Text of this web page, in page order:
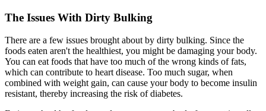
The Issues With Dirty Bulking
There are a few issues brought about by dirty bulking. Since the
foods eaten aren't the healthiest, you might be damaging your body.
You can eat foods that have too much of the wrong kinds of fats,
which can contribute to heart disease. Too much sugar, when
combined with weight gain, can cause your body to become insulin
resistant, thereby increasing the risk of diabetes.